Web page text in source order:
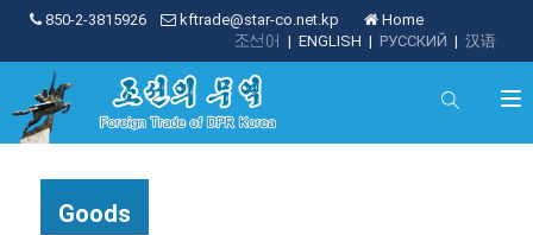
850-2-3815926 kftrade@star-co.net.kp
Home
| 汉语
| РУССКИЙ
| ENGLISH
조선어
Goods